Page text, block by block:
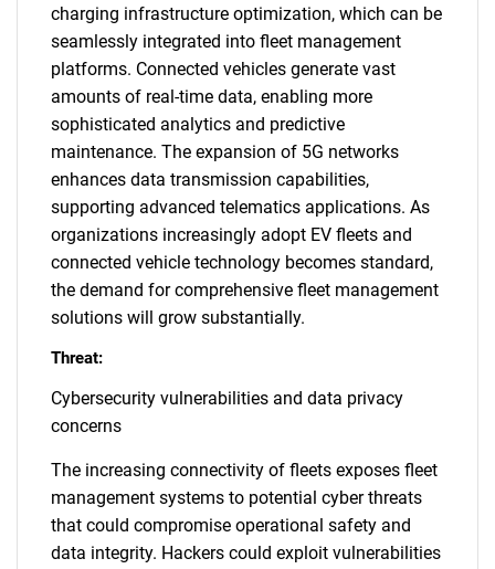
charging infrastructure optimization, which can be
seamlessly integrated into fleet management
platforms. Connected vehicles generate vast
amounts of real-time data, enabling more
sophisticated analytics and predictive
maintenance. The expansion of 5G networks
enhances data transmission capabilities,
supporting advanced telematics applications. As
organizations increasingly adopt EV fleets and
connected vehicle technology becomes standard,
the demand for comprehensive fleet management
solutions will grow substantially.
Threat:
Cybersecurity vulnerabilities and data privacy
concerns
The increasing connectivity of fleets exposes fleet
management systems to potential cyber threats
that could compromise operational safety and
data integrity. Hackers could exploit vulnerabilities